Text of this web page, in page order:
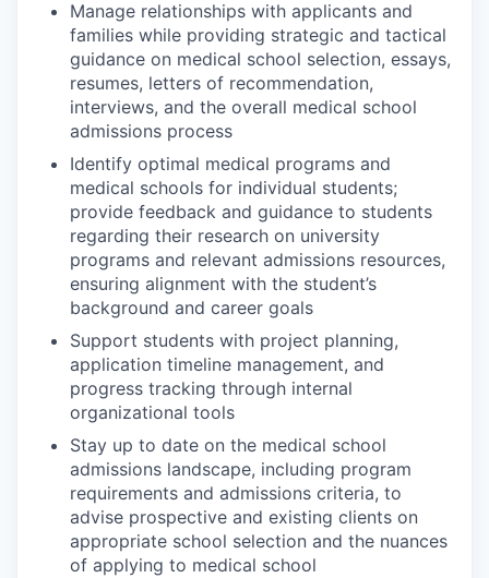
Manage relationships with applicants and
families while providing strategic and tactical
guidance on medical school selection, essays,
resumes, letters of recommendation,
interviews, and the overall medical school
admissions process
Identify optimal medical programs and
medical schools for individual students;
provide feedback and guidance to students
regarding their research on university
programs and relevant admissions resources,
ensuring alignment with the student’s
background and career goals
Support students with project planning,
application timeline management, and
progress tracking through internal
organizational tools
Stay up to date on the medical school
admissions landscape, including program
requirements and admissions criteria, to
advise prospective and existing clients on
appropriate school selection and the nuances
of applying to medical school